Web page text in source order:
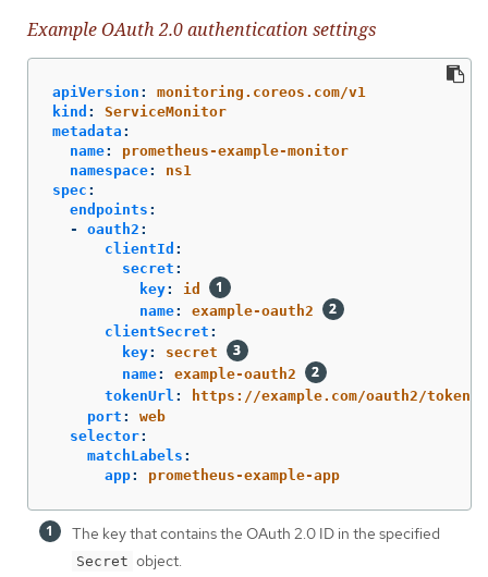
Example OAuth 2.0 authentication settings
apiVersion :
monitoring.coreos.com/v1
kind :
ServiceMonitor
metadata :
name:
prometheus-example-monitor
namespace:
ns1
spec :
endpoints :
-
oauth2 :
clientId :
secret :
key:
id
name:
example-oauth2
clientSecret :
key:
secret
name:
example-oauth2
tokenUrl :
https://example.com/oauth2/token
port :
web
selector:
matchLabels :
app: prometheus-example-app
The key that contains the OAuth 2.0 ID in the specified
Secret object.